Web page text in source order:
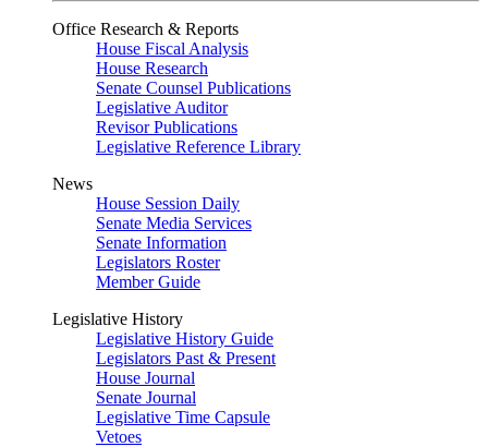
Office Research & Reports
House Fiscal Analysis
House Research
Senate Counsel Publications
Legislative Auditor
Revisor Publications
Legislative Reference Library
News
House Session Daily
Senate Media Services
Senate Information
Legislators Roster
Member Guide
Legislative History
Legislative History Guide
Legislators Past & Present
House Journal
Senate Journal
Legislative Time Capsule
Vetoes